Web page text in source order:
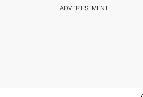
ADVERTISEMENT